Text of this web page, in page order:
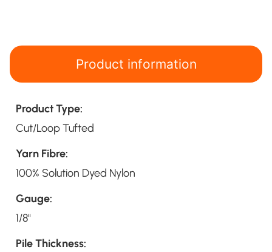
Product information
Product Type:
Cut/Loop Tufted
Yarn Fibre:
100% Solution Dyed Nylon
Gauge:
1/8"
Pile Thickness: